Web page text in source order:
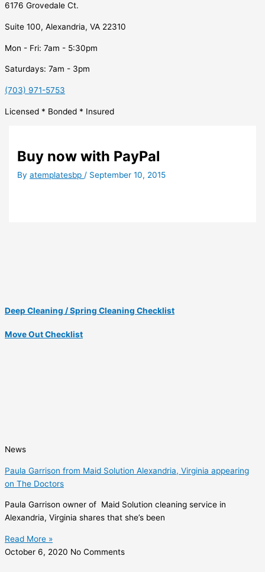
6176 Grovedale Ct.
Suite 100, Alexandria, VA 22310
Mon - Fri: 7am - 5:30pm
Saturdays: 7am - 3pm
(703) 971-5753
Licensed * Bonded * Insured
Buy now with PayPal
Byatemplatesbp/ September 10, 2015
Deep Cleaning / Spring Cleaning Checklist
Move Out Checklist
News
Paula Garrison from Maid Solution Alexandria, Virginia appearing
on The Doctors
Paula Garrison owner of Maid Solution cleaning service in
Alexandria, Virginia shares that she’s been
Read More »
October 6, 2020 No Comments